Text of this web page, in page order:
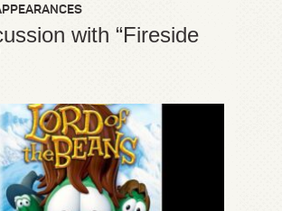
with “Fireside